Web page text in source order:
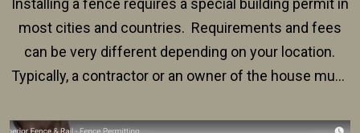
most cities and countries. Requirements and fees
can be very different depending on your location.
Typically, a contractor or an owner of the house must
survey, along with the specifications and plans for an